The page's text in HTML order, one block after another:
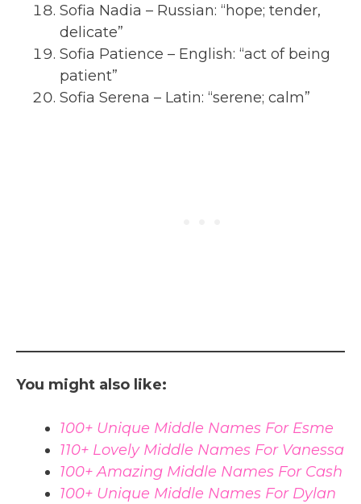
Sofia Nadia – Russian: “hope; tender,
delicate”
Sofia Patience – English: “act of being
patient”
Sofia Serena – Latin: “serene; calm”
You might also like:
100+ Unique Middle Names For Esme
110+ Lovely Middle Names For Vanessa
100+ Amazing Middle Names For Cash
100+ Unique Middle Names For Dylan